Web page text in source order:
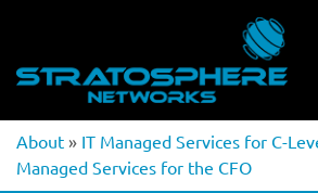
About » IT Managed Services for C-
Managed Services for the CFO